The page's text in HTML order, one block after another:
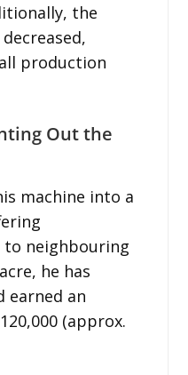
the
production
Out the
machine into a
neighbouring
he has
earned an
(approx.